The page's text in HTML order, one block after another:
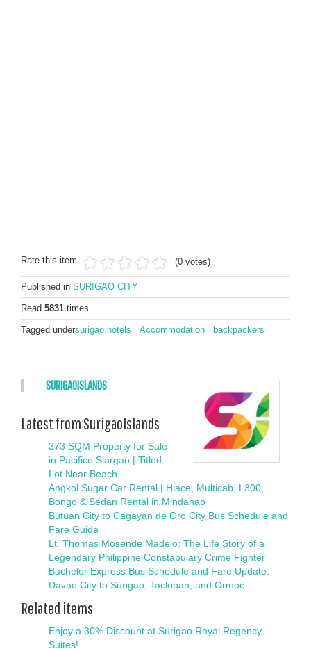
Rate this item (0 votes)
Published in SURIGAO CITY
Read 5831 times
Tagged undersurigao hotels Accommodation backpackers
SURIGAOISLANDS
Latest from SurigaoIslands
373 SQM Property for Sale
in Pacifico Siargao | Titled
Lot Near Beach
Angkol Sugar Car Rental | Hiace, Multicab, L300,
Bongo & Sedan Rental in Mindanao
Butuan City to Cagayan de Oro City Bus Schedule and
Fare Guide
Lt. Thomas Mosende Madelo: The Life Story of a
Legendary Philippine Constabulary Crime Fighter
Bachelor Express Bus Schedule and Fare Update:
Davao City to Surigao, Tacloban, and Ormoc
Related items
Enjoy a 30% Discount at Surigao Royal Regency
Suites!